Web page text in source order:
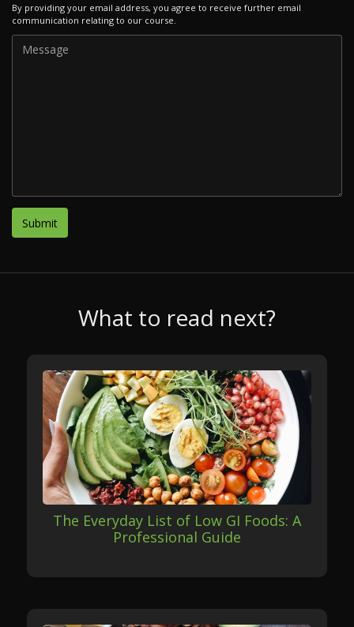
By providing your email address, you agree to receive further email
communication relating to our course.
What to read next?
The Everyday List of Low GI Foods: A
Professional Guide